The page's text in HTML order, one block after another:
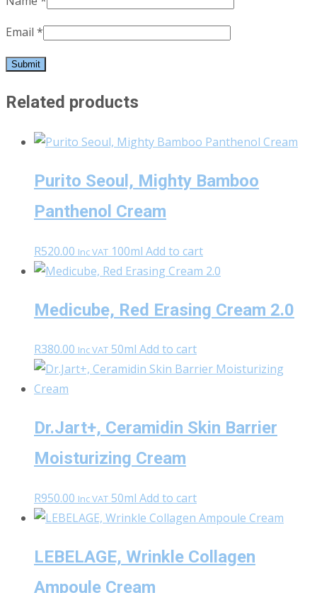
Email *
Related products
Purito Seoul, Mighty Bamboo
Panthenol Cream
R520.00 Inc VAT 100ml Add to cart
Medicube, Red Erasing Cream 2.0
R380.00 Inc VAT 50ml Add to cart
Dr.Jart+, Ceramidin Skin Barrier
Moisturizing Cream
R950.00 Inc VAT 50ml Add to cart
LEBELAGE, Wrinkle Collagen
Ampoule Cream